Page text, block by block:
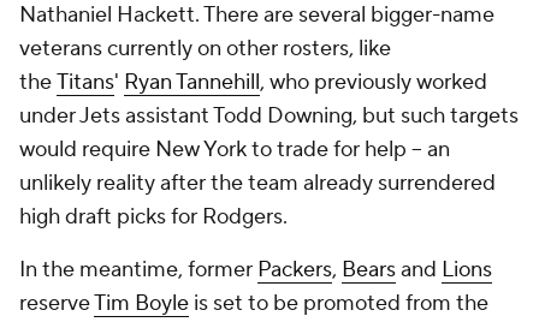
Nathaniel Hackett. There are several bigger-name
veterans currently on other rosters, like
theTitans' Ryan Tannehill, who previously worked
under Jets assistant Todd Downing, but such targets
would require New York to trade for help -- an
unlikely reality after the team already surrendered
high draft picks for Rodgers.
In the meantime, former Packers, Bearsand Lions
reserveTim Boyle is set to be promoted from the